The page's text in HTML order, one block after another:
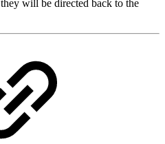
will be directed back to the